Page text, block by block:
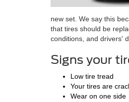
new set. We say this
that tires should be
conditions, and drivers'
Signs your
Low tire tread
Your tires are
Wear on one side